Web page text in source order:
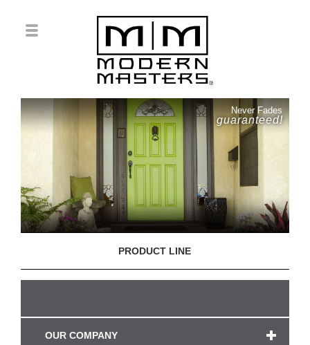
Never Fades
guaranteed!
PRODUCT LINE
OUR COMPANY